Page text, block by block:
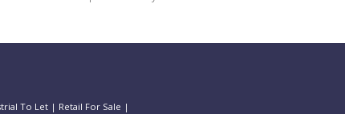
To Let | Retail For Sale |